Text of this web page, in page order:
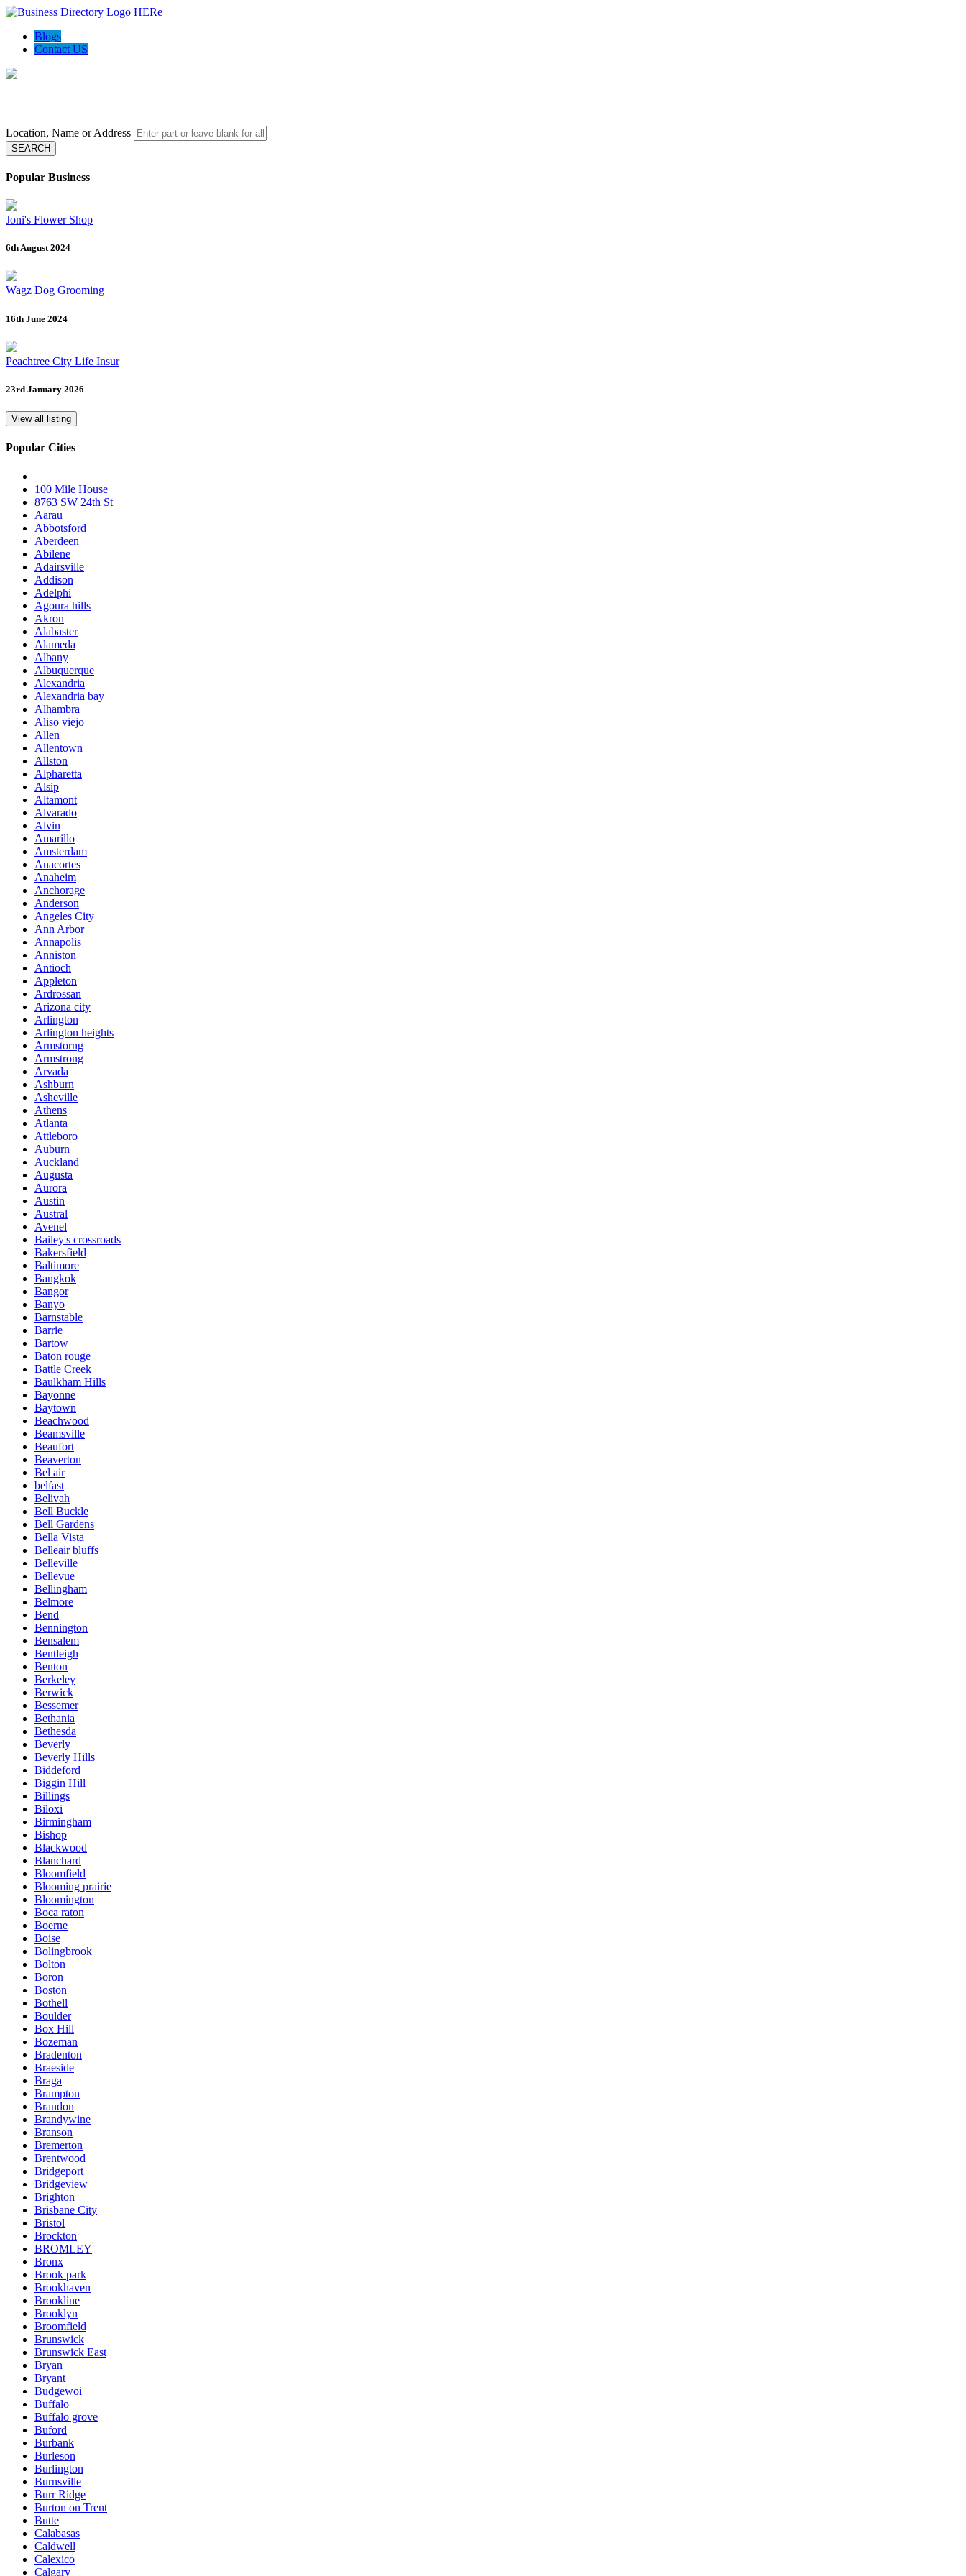
Blogs
Contact US
Location, Name or Address
SEARCH
Popular Business
Joni's Flower Shop
6th August 2024
Wagz Dog Grooming
16th June 2024
Peachtree City Life Insur
23rd January 2026
View all listing
Popular Cities
100 Mile House
8763 SW 24th St
Aarau
Abbotsford
Aberdeen
Abilene
Adairsville
Addison
Adelphi
Agoura hills
Akron
Alabaster
Alameda
Albany
Albuquerque
Alexandria
Alexandria bay
Alhambra
Aliso viejo
Allen
Allentown
Allston
Alpharetta
Alsip
Altamont
Alvarado
Alvin
Amarillo
Amsterdam
Anacortes
Anaheim
Anchorage
Anderson
Angeles City
Ann Arbor
Annapolis
Anniston
Antioch
Appleton
Ardrossan
Arizona city
Arlington
Arlington heights
Armstorng
Armstrong
Arvada
Ashburn
Asheville
Athens
Atlanta
Attleboro
Auburn
Auckland
Augusta
Aurora
Austin
Austral
Avenel
Bailey's crossroads
Bakersfield
Baltimore
Bangkok
Bangor
Banyo
Barnstable
Barrie
Bartow
Baton rouge
Battle Creek
Baulkham Hills
Bayonne
Baytown
Beachwood
Beamsville
Beaufort
Beaverton
Bel air
belfast
Belivah
Bell Buckle
Bell Gardens
Bella Vista
Belleair bluffs
Belleville
Bellevue
Bellingham
Belmore
Bend
Bennington
Bensalem
Bentleigh
Benton
Berkeley
Berwick
Bessemer
Bethania
Bethesda
Beverly
Beverly Hills
Biddeford
Biggin Hill
Billings
Biloxi
Birmingham
Bishop
Blackwood
Blanchard
Bloomfield
Blooming prairie
Bloomington
Boca raton
Boerne
Boise
Bolingbrook
Bolton
Boron
Boston
Bothell
Boulder
Box Hill
Bozeman
Bradenton
Braeside
Braga
Brampton
Brandon
Brandywine
Branson
Bremerton
Brentwood
Bridgeport
Bridgeview
Brighton
Brisbane City
Bristol
Brockton
BROMLEY
Bronx
Brook park
Brookhaven
Brookline
Brooklyn
Broomfield
Brunswick
Brunswick East
Bryan
Bryant
Budgewoi
Buffalo
Buffalo grove
Buford
Burbank
Burleson
Burlington
Burnsville
Burr Ridge
Burton on Trent
Butte
Calabasas
Caldwell
Calexico
Calgary